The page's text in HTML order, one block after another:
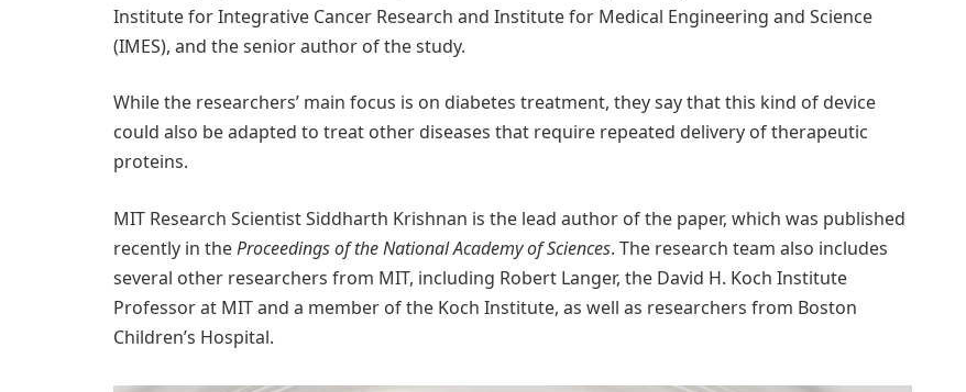
Institute for Integrative Cancer Research and Institute for Medical Engineering and Science
(IMES), and the senior author of the study.
While the researchers’ main focus is on diabetes treatment, they say that this kind of device
could also be adapted to treat other diseases that require repeated delivery of therapeutic
proteins.
MIT Research Scientist Siddharth Krishnan is the lead author of the paper, which was published
recently in theProceedings of the National Academy of Sciences. The research team also includes
several other researchers from MIT, including Robert Langer, the David H. Koch Institute
Professor at MIT and a member of the Koch Institute, as well as researchers from Boston
Children’s Hospital.